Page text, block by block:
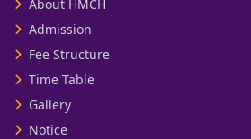
About HMCH
Admission
Fee Structure
Time Table
Gallery
Notice